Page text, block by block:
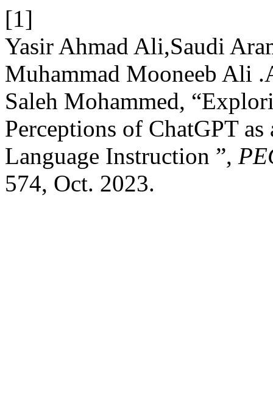
[1]
Yasir Ahmad Ali,Saudi
Muhammad Mooneeb Ali
Saleh Mohammed,
Perceptions of ChatGPT
Language Instruction ”,
574, Oct. 2023.